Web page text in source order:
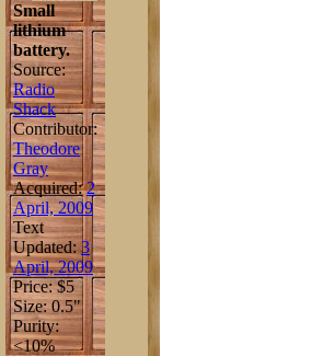
Small
lithium
battery.
Source:
Radio
Shack
Contributor:
Theodore
Gray
Acquired:2
April, 2009
Text
Updated:3
April, 2009
Price: $5
Size: 0.5"
Purity:
<10%